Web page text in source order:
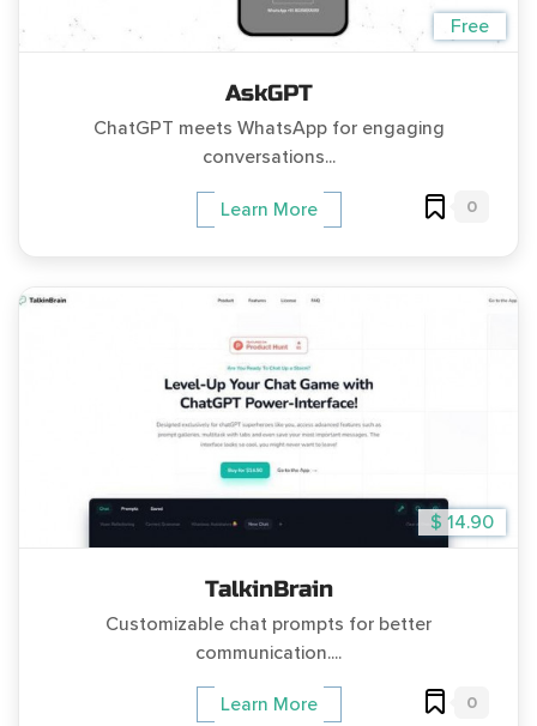
Free
AskGPT
ChatGPT meets WhatsApp for engaging
conversations...
Learn More 0
$ 14.90
TalkinBrain
Customizable chat prompts for better
communication....
Learn More 0